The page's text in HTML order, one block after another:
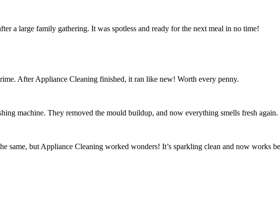
a large family gathering. It was spotless and ready for the next meal in no time!
After Appliance Cleaning finished, it ran like new! Worth every penny.
machine. They removed the mould buildup, and now everything smells fresh again.
same, but Appliance Cleaning worked wonders! It’s sparkling clean and now works